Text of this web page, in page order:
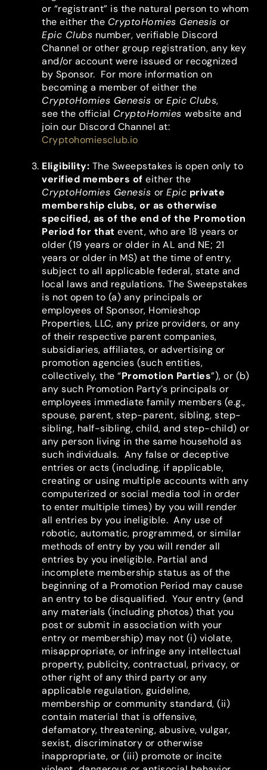
or “registrant” is the natural person to whom
the either the CryptoHomies Genesis or
Epic Clubs number, verifiable Discord
Channel or other group registration, any key
and/or account were issued or recognized
by Sponsor. For more information on
becoming a member of either the
CryptoHomies Genesis or Epic Clubs,
see the official CryptoHomies website and
join our Discord Channel at:
Cryptohomiesclub.io
Eligibility: The Sweepstakes is open only to
verified members of either the
CryptoHomies Genesis or Epic private
membership clubs, or as otherwise
specified, as of the end of the Promotion
Period for that event, who are 18 years or
older (19 years or older in AL and NE; 21
years or older in MS) at the time of entry,
subject to all applicable federal, state and
local laws and regulations. The Sweepstakes
is not open to (a) any principals or
employees of Sponsor, Homieshop
Properties, LLC, any prize providers, or any
of their respective parent companies,
subsidiaries, affiliates, or advertising or
promotion agencies (such entities,
collectively, the “Promotion Parties”), or (b)
any such Promotion Party’s principals or
employees immediate family members (e.g.,
spouse, parent, step-parent, sibling, step-
sibling, half-sibling, child, and step-child) or
any person living in the same household as
such individuals. Any false or deceptive
entries or acts (including, if applicable,
creating or using multiple accounts with any
computerized or social media tool in order
to enter multiple times) by you will render
all entries by you ineligible. Any use of
robotic, automatic, programmed, or similar
methods of entry by you will render all
entries by you ineligible. Partial and
incomplete membership status as of the
beginning of a Promotion Period may cause
an entry to be disqualified. Your entry (and
any materials (including photos) that you
post or submit in association with your
entry or membership) may not (i) violate,
misappropriate, or infringe any intellectual
property, publicity, contractual, privacy, or
other right of any third party or any
applicable regulation, guideline,
membership or community standard, (ii)
contain material that is offensive,
defamatory, threatening, abusive, vulgar,
sexist, discriminatory or otherwise
inappropriate, or (iii) promote or incite